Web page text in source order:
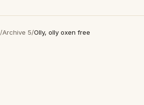
/Archive 5/Olly, olly oxen free